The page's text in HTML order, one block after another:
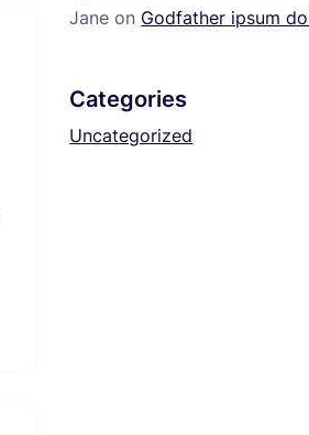
Jane on Godfather ipsum
Categories
Uncategorized